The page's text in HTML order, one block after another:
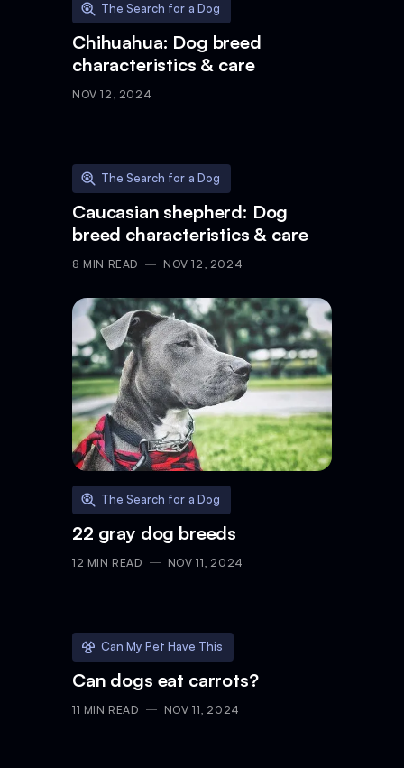
The Search for a Dog
Chihuahua: Dog breed
characteristics & care
NOV 12, 2024
The Search for a Dog
Caucasian shepherd: Dog
breed characteristics & care
8 MIN READ NOV 12, 2024
The Search for a Dog
22 gray dog breeds
12 MIN READ NOV 11, 2024
Can My Pet Have This
Can dogs eat carrots?
11 MIN READ NOV 11, 2024